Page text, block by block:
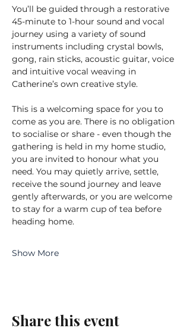
You’ll be guided through a restorative
45-minute to 1-hour sound and vocal
journey using a variety of sound
instruments including crystal bowls,
gong, rain sticks, acoustic guitar, voice
and intuitive vocal weaving in
Catherine’s own creative style.
This is a welcoming space for you to
come as you are. There is no obligation
to socialise or share - even though the
gathering is held in my home studio,
you are invited to honour what you
need. You may quietly arrive, settle,
receive the sound journey and leave
gently afterwards, or you are welcome
to stay for a warm cup of tea before
heading home.
Show More
Share this event